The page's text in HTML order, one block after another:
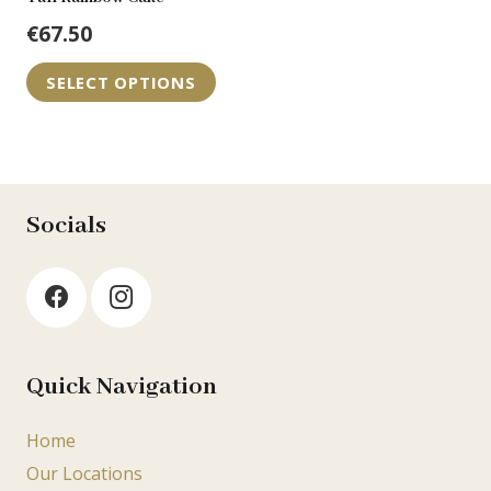
€67.50
SELECT OPTIONS
Socials
Quick Navigation
Home
Our Locations